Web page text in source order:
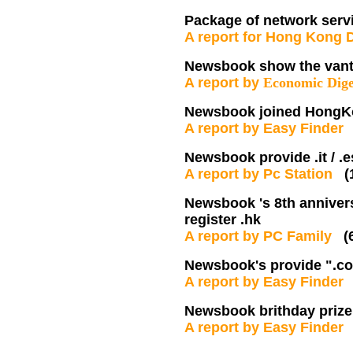
Package of network
A report for Hong
Newsbook show the
A report by Economic
Newsbook joined
A report by Easy
Newsbook provide .it /
A report by Pc Station
Newsbook 's 8th
register .hk
A report by PC Family
Newsbook's provide
A report by Easy
Newsbook brithday
A report by Easy